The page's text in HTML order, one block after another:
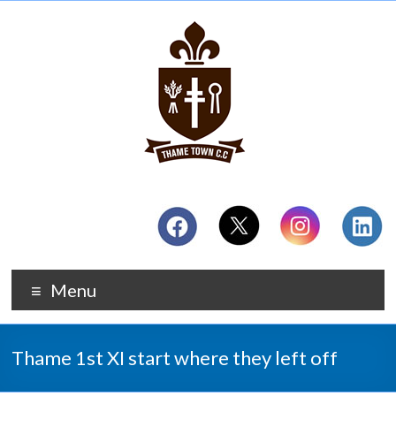
Menu
Thame 1st XI start where they left off